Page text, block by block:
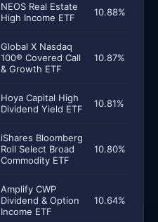
NEOS Real Estate
High Income ETF
10.88%
Global X Nasdaq
100® Covered Call
& Growth ETF
10.87%
Hoya Capital High
Dividend Yield ETF
10.81%
iShares Bloomberg
Roll Select Broad
Commodity ETF
10.80%
Amplify CWP
Dividend & Option
Income ETF
10.64%